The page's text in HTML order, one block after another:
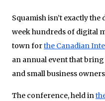
Squamish isn’t exactly
week hundreds of digital
town forthe Canadian
an annual event that
and small business
The conference, held in